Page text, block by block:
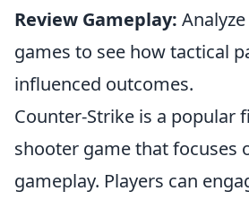
Review Gameplay:
games to see how tactical
influenced outcomes.
Counter-Strike is a popular
shooter game that focuses
gameplay. Players can